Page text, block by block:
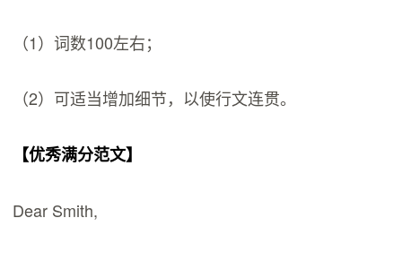
（1）词数100左右；
（2）可适当增加细节，以使行文连贯。
【优秀满分范文】
Dear Smith,